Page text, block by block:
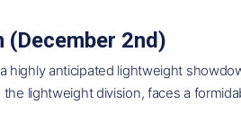
(December 2nd)
highly anticipated lightweight
lightweight division, faces a